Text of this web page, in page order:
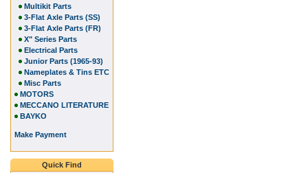
Multikit Parts
3-Flat Axle Parts (SS)
3-Flat Axle Parts (FR)
X" Series Parts
Electrical Parts
Junior Parts (1965-93)
Nameplates & Tins ETC
Misc Parts
MOTORS
MECCANO LITERATURE
BAYKO
Make Payment
Quick Find